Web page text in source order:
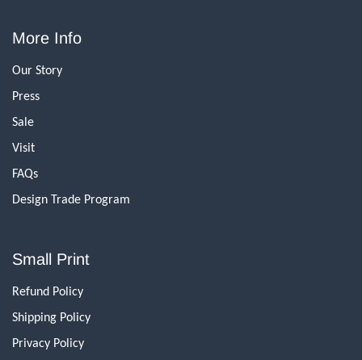
More Info
Our Story
Press
Sale
Visit
FAQs
Design Trade Program
Small Print
Refund Policy
Shipping Policy
Privacy Policy